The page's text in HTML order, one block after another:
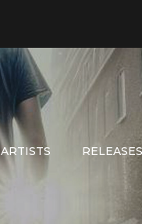
ARTISTS RELEASES